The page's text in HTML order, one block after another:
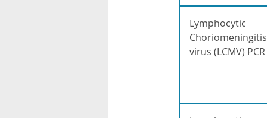
Lymphocytic
Choriomeningitis
virus (LCMV) PCR